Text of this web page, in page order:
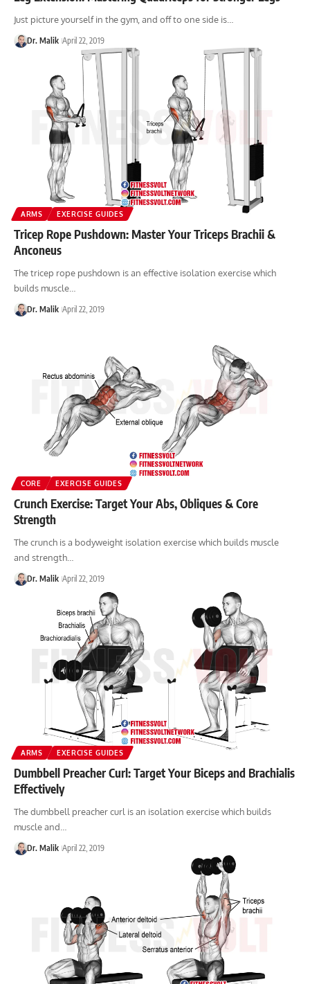
Just picture yourself in the gym, and off to one side is…
Dr. Malik April 22, 2019
ARMS EXERCISE GUIDES
Tricep Rope Pushdown: Master Your Triceps Brachii &
Anconeus
The tricep rope pushdown is an effective isolation exercise which
builds muscle…
Dr. Malik April 22, 2019
CORE EXERCISE GUIDES
Crunch Exercise: Target Your Abs, Obliques & Core
Strength
The crunch is a bodyweight isolation exercise which builds muscle
and strength…
Dr. Malik April 22, 2019
ARMS EXERCISE GUIDES
Dumbbell Preacher Curl: Target Your Biceps and Brachialis
Effectively
The dumbbell preacher curl is an isolation exercise which builds
muscle and…
Dr. Malik April 22, 2019